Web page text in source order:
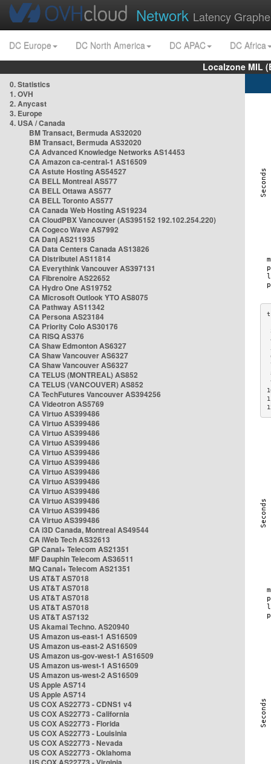
Network Latency
DC Europe DC North America DC APAC
DC Africa
Localzone MIL
0. Statistics
1. OVH
2. Anycast
3. Europe
4. USA / Canada
BM Transact, Bermuda AS32020
BM Transact, Bermuda AS32020
CA Advanced Knowledge Networks AS14453
CA Amazon ca-central-1 AS16509
CA Astute Hosting AS54527
CA BELL Montreal AS577
CA BELL Ottawa AS577
CA BELL Toronto AS577
CA Canada Web Hosting AS19234
CA CloudPBX Vancouver (AS395152 192.102.254.220)
CA Cogeco Wave AS7992
CA Danj AS211935
CA Data Centers Canada AS13826
CA Distributel AS11814
CA Everythink Vancouver AS397131
CA Fibrenoire AS22652
CA Hydro One AS19752
CA Microsoft Outlook YTO AS8075
CA Pathway AS11342
CA Persona AS23184
CA Priority Colo AS30176
CA RISQ AS376
CA Shaw Edmonton AS6327
CA Shaw Vancouver AS6327
CA Shaw Vancouver AS6327
CA TELUS (MONTREAL) AS852
CA TELUS (VANCOUVER) AS852
CA TechFutures Vancouver AS394256
CA Videotron AS5769
CA Virtuo AS399486
CA Virtuo AS399486
CA Virtuo AS399486
CA Virtuo AS399486
CA Virtuo AS399486
CA Virtuo AS399486
CA Virtuo AS399486
CA Virtuo AS399486
CA Virtuo AS399486
CA Virtuo AS399486
CA Virtuo AS399486
CA Virtuo AS399486
CA i3D Canada, Montreal AS49544
CA iWeb Tech AS32613
GP Canal+ Telecom AS21351
MF Dauphin Telecom AS36511
MQ Canal+ Telecom AS21351
US AT&T AS7018
US AT&T AS7018
US AT&T AS7018
US AT&T AS7018
US AT&T AS7132
US Akamai Techno. AS20940
US Amazon us-east-1 AS16509
US Amazon us-east-2 AS16509
US Amazon us-gov-west-1 AS16509
US Amazon us-west-1 AS16509
US Amazon us-west-2 AS16509
US Apple AS714
US Apple AS714
US COX AS22773 - CDNS1 v4
US COX AS22773 - California
US COX AS22773 - Florida
US COX AS22773 - Louisinia
US COX AS22773 - Nevada
US COX AS22773 - Oklahoma